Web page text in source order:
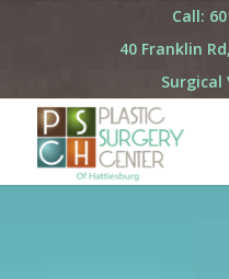
Call:
40 Franklin
Surgical